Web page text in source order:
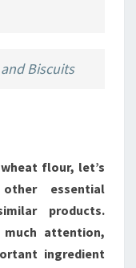
Biscuits
flour, let’s
essential
products.
attention,
ingredient